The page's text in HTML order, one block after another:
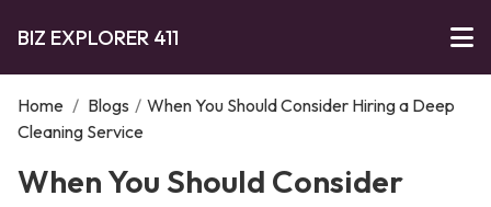
BIZ EXPLORER 411
Home / Blogs / When You Should Consider Hiring a Deep
Cleaning Service
When You Should Consider